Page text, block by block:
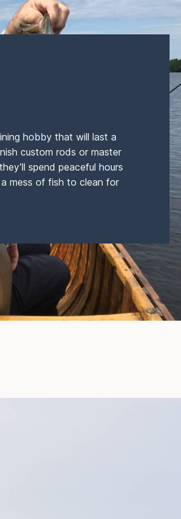
hobby that will last a
custom rods or master
spend peaceful hours
mess of fish to clean for